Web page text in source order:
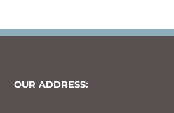
OUR ADDRESS: